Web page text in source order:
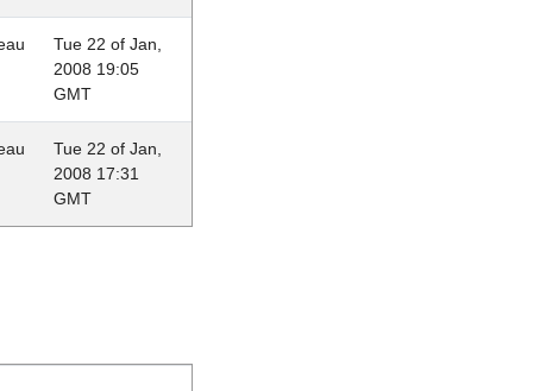
Tue 22 of Jan,
2008 19:05
GMT
Tue 22 of Jan,
2008 17:31
GMT